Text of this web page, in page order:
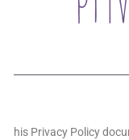
his Privacy Policy